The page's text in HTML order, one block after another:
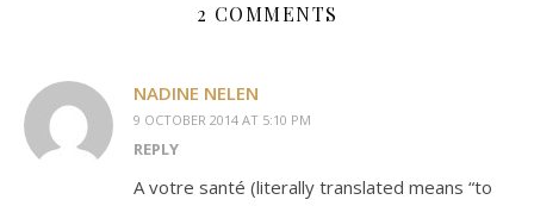
2 COMMENTS
NADINE NELEN
9 OCTOBER 2014 AT 5:10 PM
REPLY
A votre santé (literally translated means “to